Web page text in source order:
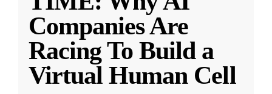
Companies Are
Racing To Build a
Virtual Human Cell